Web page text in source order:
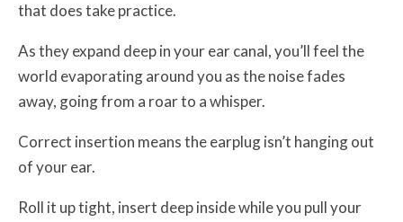
that does take practice.
As they expand deep in your ear canal, you’ll feel the
world evaporating around you as the noise fades
away, going from a roar to a whisper.
Correct insertion means the earplug isn’t hanging out
of your ear.
Roll it up tight, insert deep inside while you pull your